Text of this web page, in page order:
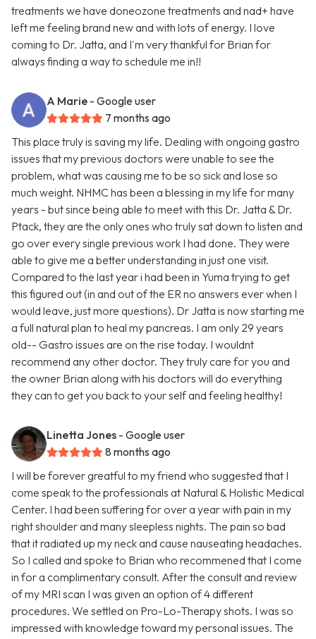
treatments we have doneozone treatments and nad+ have
left me feeling brand new and with lots of energy. I love
coming to Dr. Jatta, and I'm very thankful for Brian for
always finding a way to schedule me in!!
A Marie - Google user
7 months ago
This place truly is saving my life. Dealing with ongoing gastro
issues that my previous doctors were unable to see the
problem, what was causing me to be so sick and lose so
much weight. NHMC has been a blessing in my life for many
years - but since being able to meet with this Dr. Jatta & Dr.
Ptack, they are the only ones who truly sat down to listen and
go over every single previous work I had done. They were
able to give me a better understanding in just one visit.
Compared to the last year i had been in Yuma trying to get
this figured out (in and out of the ER no answers ever when I
would leave, just more questions). Dr Jatta is now starting me
a full natural plan to heal my pancreas. I am only 29 years
old-- Gastro issues are on the rise today. I wouldnt
recommend any other doctor. They truly care for you and
the owner Brian along with his doctors will do everything
they can to get you back to your self and feeling healthy!
Linetta Jones - Google user
8 months ago
I will be forever greatful to my friend who suggested that I
come speak to the professionals at Natural & Holistic Medical
Center. I had been suffering for over a year with pain in my
right shoulder and many sleepless nights. The pain so bad
that it radiated up my neck and cause nauseating headaches.
So I called and spoke to Brian who recommened that I come
in for a complimentary consult. After the consult and review
of my MRI scan I was given an option of 4 different
procedures. We settled on Pro-Lo-Therapy shots. I was so
impressed with knowledge toward my personal issues. The